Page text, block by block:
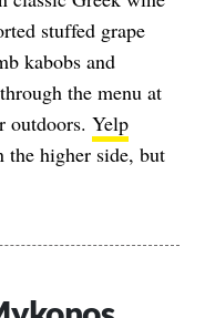
stuffed grape
kabobs and
the menu at
outdoors. Yelp
the higher side, but